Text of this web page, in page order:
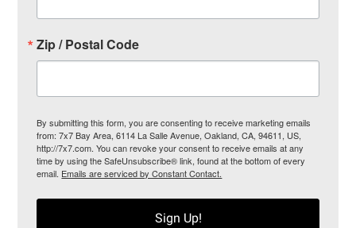
Zip / Postal Code
By submitting this form, you are consenting to receive marketing emails
from: 7x7 Bay Area, 6114 La Salle Avenue, Oakland, CA, 94611, US,
http://7x7.com. You can revoke your consent to receive emails at any
time by using the SafeUnsubscribe® link, found at the bottom of every
email. Emails are serviced by Constant Contact.
Sign Up!